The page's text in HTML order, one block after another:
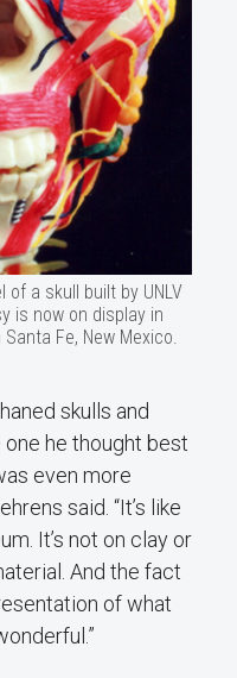
a skull built by UNLV
is now on display in
Fe, New Mexico.
skulls and
he thought best
even more
said. “It’s like
It’s not on clay or
And the fact
of what